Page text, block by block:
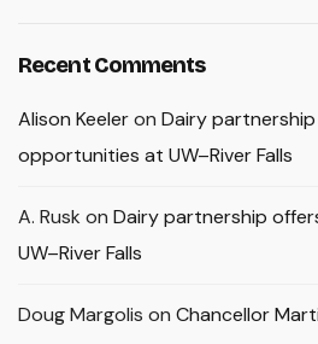
Recent Comments
Alison Keeleron Dairy
opportunities at UW–River Falls
A. Rusk on Dairy partnership
UW–River Falls
Doug Margolis on Chancellor